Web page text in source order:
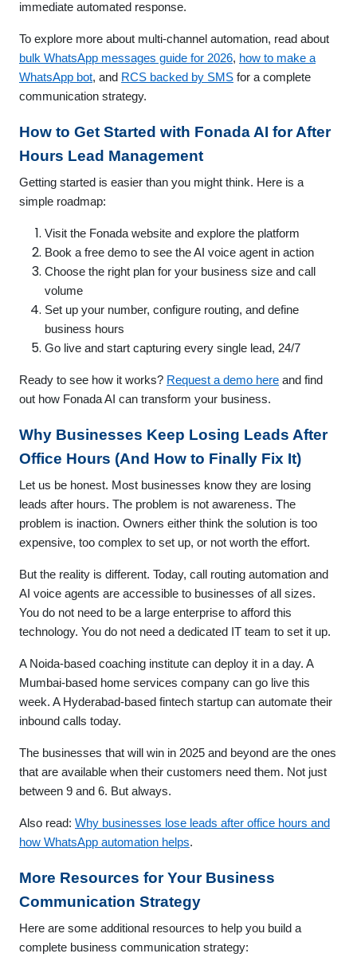
immediate automated response.
To explore more about multi-channel automation, read about
bulk WhatsApp messages guide for 2026, how to make a
WhatsApp bot, and RCS backed by SMS for a complete
communication strategy.
How to Get Started with Fonada AI for After
Hours Lead Management
Getting started is easier than you might think. Here is a
simple roadmap:
Visit the Fonada website and explore the platform
Book a free demo to see the AI voice agent in action
Choose the right plan for your business size and call
volume
Set up your number, configure routing, and define
business hours
Go live and start capturing every single lead, 24/7
Ready to see how it works? Request a demo here and find
out how Fonada AI can transform your business.
Why Businesses Keep Losing Leads After
Office Hours (And How to Finally Fix It)
Let us be honest. Most businesses know they are losing
leads after hours. The problem is not awareness. The
problem is inaction. Owners either think the solution is too
expensive, too complex to set up, or not worth the effort.
But the reality is different. Today, call routing automation and
AI voice agents are accessible to businesses of all sizes.
You do not need to be a large enterprise to afford this
technology. You do not need a dedicated IT team to set it up.
A Noida-based coaching institute can deploy it in a day. A
Mumbai-based home services company can go live this
week. A Hyderabad-based fintech startup can automate their
inbound calls today.
The businesses that will win in 2025 and beyond are the ones
that are available when their customers need them. Not just
between 9 and 6. But always.
Also read: Why businesses lose leads after office hours and
how WhatsApp automation helps.
More Resources for Your Business
Communication Strategy
Here are some additional resources to help you build a
complete business communication strategy: